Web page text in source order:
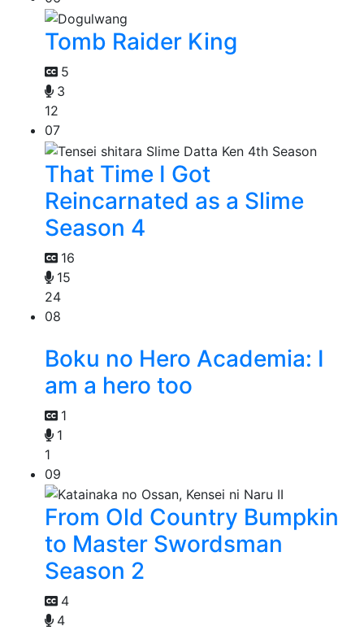
Tomb Raider King
5
3
12
07
That Time I Got
Reincarnated as a Slime
Season 4
16
15
24
08
Boku no Hero Academia: I
am a hero too
1
1
1
09
From Old Country Bumpkin
to Master Swordsman
Season 2
4
4